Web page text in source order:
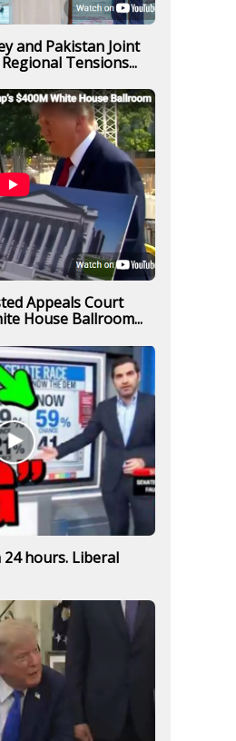
and Pakistan Joint
Tensions...
Appeals Court
House Ballroom...
24 hours. Liberal